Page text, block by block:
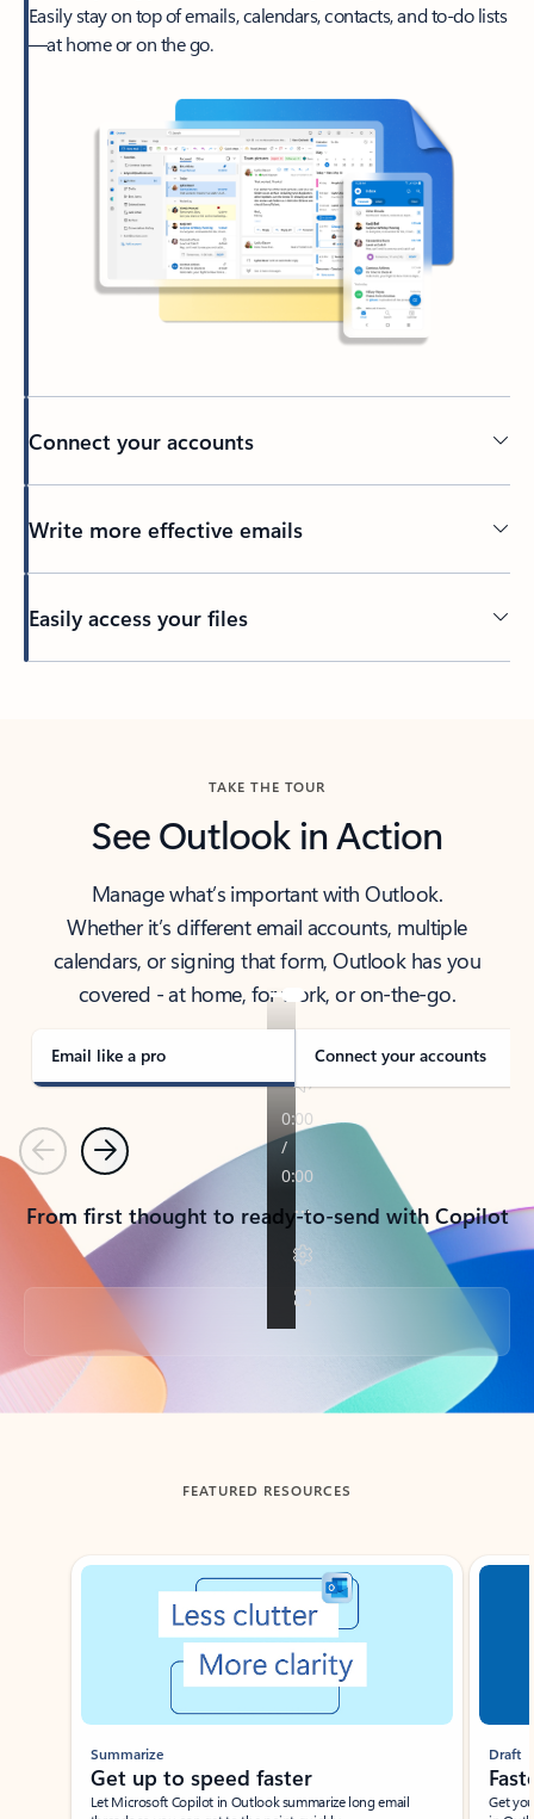
Easily stay on top of emails, calendars, contacts, and to-do lists
—at home or on the go.
Connect your accounts
Write more effective emails
Easily access your files
TAKE THE TOUR
See Outlook in Action
Manage what’s important with Outlook.
Whether it’s different email accounts, multiple
calendars, or signing that form, Outlook has you
covered - at home, for work, or on-the-go.
Email like a pro Connect your accounts
PreviousNext
From first thought to ready-to-send with Copilot
Back to tabs
FEATURED RESOURCES
Showing slide 1 of 3
Summarize
Get up to speed faster ​
Let Microsoft Copilot in Outlook summarize long email
Draft
Get